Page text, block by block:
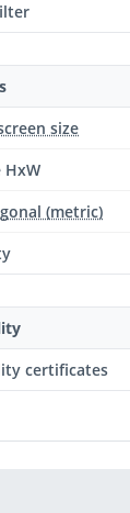
size
HxW
(metric)
certificates